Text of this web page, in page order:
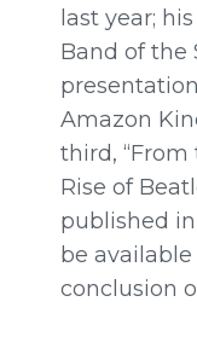
last year;
Band of the
Amazon
third, “From
Rise of
published in
be
conclusion